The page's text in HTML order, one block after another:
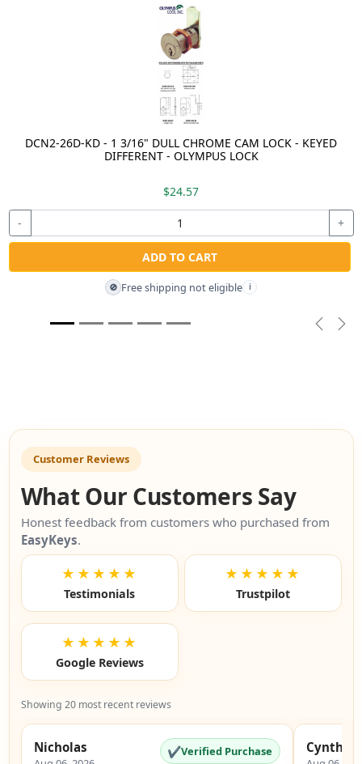
DCN2-26D-KD - 1 3/16" DULL CHROME CAM LOCK - KEYED
DIFFERENT - OLYMPUS LOCK
$24.57
- +
ADD TO CART
🚫 Free shipping not eligible i
Customer Reviews
What Our Customers Say
Honest feedback from customers who purchased from
EasyKeys.
★★★★★
Testimonials
★★★★★
Trustpilot
★★★★★
Google Reviews
Showing 20 most recent reviews
Nicholas ✔Verified Purchase Cynthia